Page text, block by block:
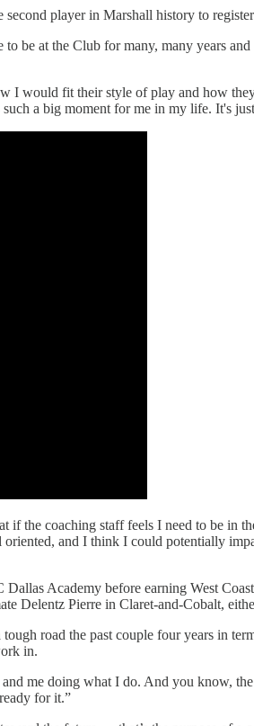
player in Marshall history to
be at the Club for many, many years
I would fit their style of play and how
a big moment for me in my life. It's
the coaching staff feels I need to be in
and I think I could potentially
Academy before earning West
Delentz Pierre in Claret-and-Cobalt,
road the past couple four years in
in.
me doing what I do. And you know,
for it.”